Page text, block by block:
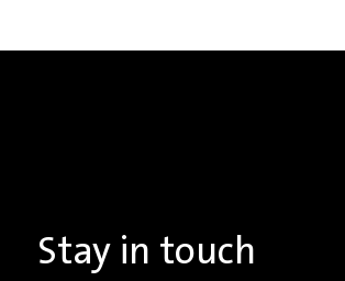
Stay in touch